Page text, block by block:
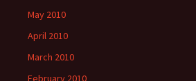
May 2010
April 2010
March 2010
February 2010